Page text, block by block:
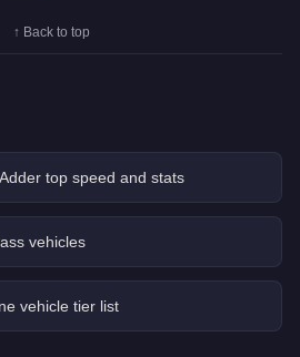
↑ Back to top
top speed and stats
vehicles
vehicle tier list